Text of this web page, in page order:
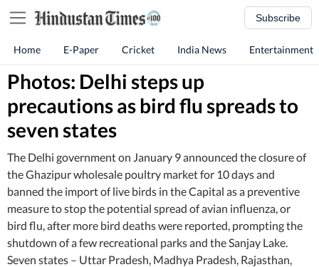
Subscribe
Home E-Paper Cricket India News Entertainment
Photos: Delhi steps up
precautions as bird flu spreads to
seven states
The Delhi government on January 9 announced the closure of
the Ghazipur wholesale poultry market for 10 days and
banned the import of live birds in the Capital as a preventive
measure to stop the potential spread of avian influenza, or
bird flu, after more bird deaths were reported, prompting the
shutdown of a few recreational parks and the Sanjay Lake.
Seven states – Uttar Pradesh, Madhya Pradesh, Rajasthan,